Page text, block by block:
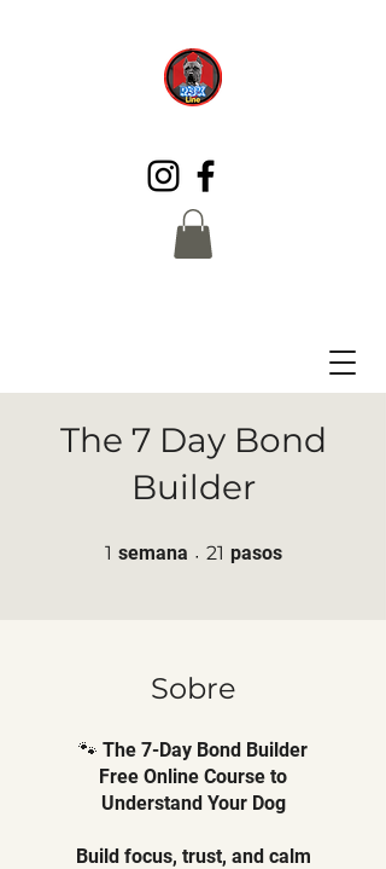
The 7 Day Bond
Builder
1 semana 1 semana
21 pasos
Sobre
🐾 The 7-Day Bond Builder
Free Online Course to
Understand Your Dog
Build focus, trust, and calm